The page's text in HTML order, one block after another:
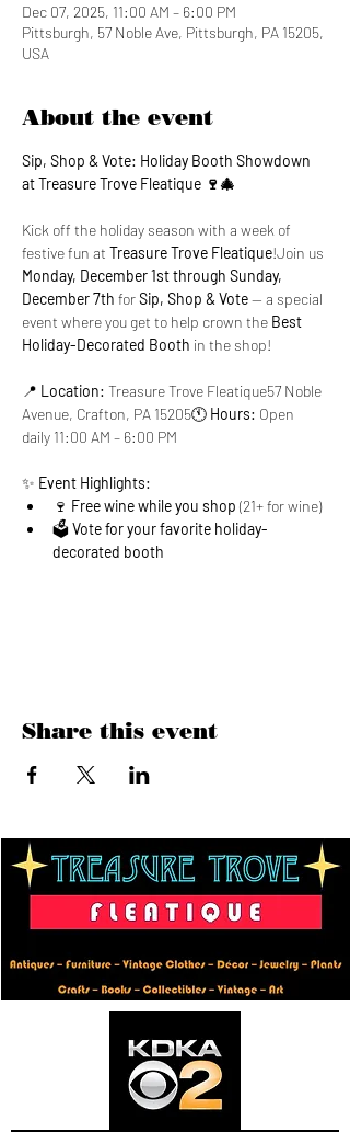
Dec 07, 2025, 11:00 AM – 6:00 PM
Pittsburgh, 57 Noble Ave, Pittsburgh, PA 15205,
USA
About the event
Sip, Shop & Vote: Holiday Booth Showdown
at Treasure Trove Fleatique 🍷🎄
Kick off the holiday season with a week of
festive fun at Treasure Trove Fleatique!Join us
Monday, December 1st through Sunday,
December 7th for Sip, Shop & Vote — a special
event where you get to help crown the Best
Holiday-Decorated Booth in the shop!
📍 Location: Treasure Trove Fleatique57 Noble
Avenue, Crafton, PA 15205🕚 Hours: Open
daily 11:00 AM – 6:00 PM
✨ Event Highlights:
🍷 Free wine while you shop (21+ for wine)
🗳️ Vote for your favorite holiday-
decorated booth
Share this event